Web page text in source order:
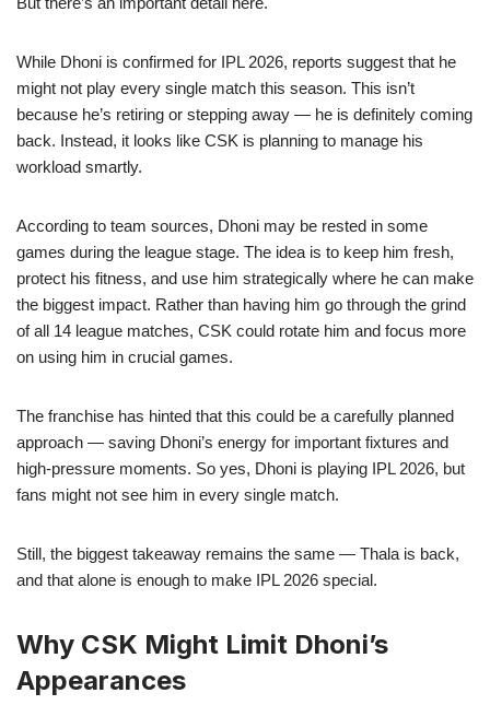
While Dhoni is confirmed for IPL 2026, reports suggest that he
might not play every single match this season. This isn’t
because he’s retiring or stepping away — he is definitely coming
back. Instead, it looks like CSK is planning to manage his
workload smartly.
According to team sources, Dhoni may be rested in some
games during the league stage. The idea is to keep him fresh,
protect his fitness, and use him strategically where he can make
the biggest impact. Rather than having him go through the grind
of all 14 league matches, CSK could rotate him and focus more
on using him in crucial games.
The franchise has hinted that this could be a carefully planned
approach — saving Dhoni’s energy for important fixtures and
high-pressure moments. So yes, Dhoni is playing IPL 2026, but
fans might not see him in every single match.
Still, the biggest takeaway remains the same — Thala is back,
and that alone is enough to make IPL 2026 special.
Why CSK Might Limit Dhoni’s
Appearances